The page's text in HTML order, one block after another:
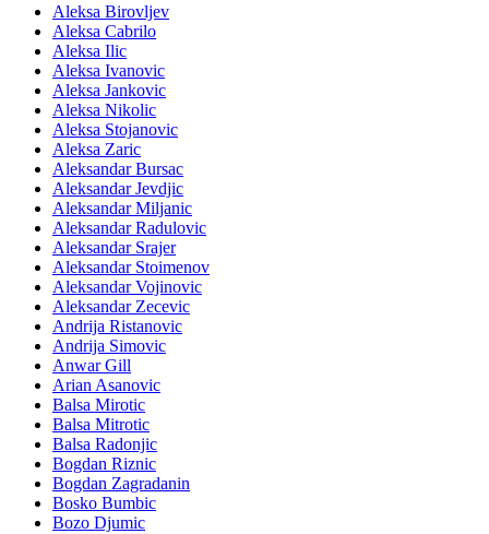
Aleksa Birovljev
Aleksa Cabrilo
Aleksa Ilic
Aleksa Ivanovic
Aleksa Jankovic
Aleksa Nikolic
Aleksa Stojanovic
Aleksa Zaric
Aleksandar Bursac
Aleksandar Jevdjic
Aleksandar Miljanic
Aleksandar Radulovic
Aleksandar Srajer
Aleksandar Stoimenov
Aleksandar Vojinovic
Aleksandar Zecevic
Andrija Ristanovic
Andrija Simovic
Anwar Gill
Arian Asanovic
Balsa Mirotic
Balsa Mitrotic
Balsa Radonjic
Bogdan Riznic
Bogdan Zagradanin
Bosko Bumbic
Bozo Djumic